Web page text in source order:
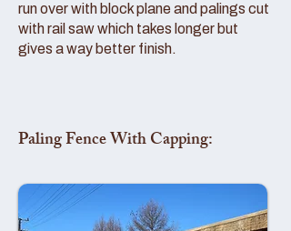
run over with block plane and palings cut
with rail saw which takes longer but
gives a way better finish.
Paling Fence With Capping: